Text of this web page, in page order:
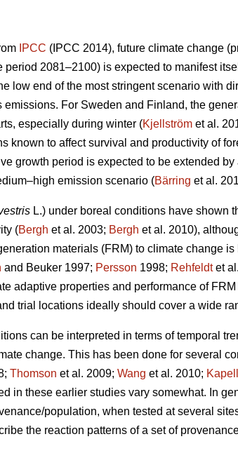
IPCC (IPCC 2014), future climate change
period 2081–2100) is expected to manifest
low end of the most stringent scenario with
For Sweden and Finland, the
especially during winter (Kjellström et al.
known to affect survival and productivity of
growth period is expected to be extended
emission scenario (Bärring et al.
L.) under boreal conditions have shown
(Bergh et al. 2003; Bergh et al. 2010),
materials (FRM) to climate change
and Beuker 1997; Persson 1998; Rehfeldtet
adaptive properties and performance of
trial locations ideally should cover a wide
can be interpreted in terms of temporal
change. This has been done for several
Thomson et al. 2009; Wang et al. 2010;
in these earlier studies vary somewhat. In
population, when tested at several
the reaction patterns of a set of